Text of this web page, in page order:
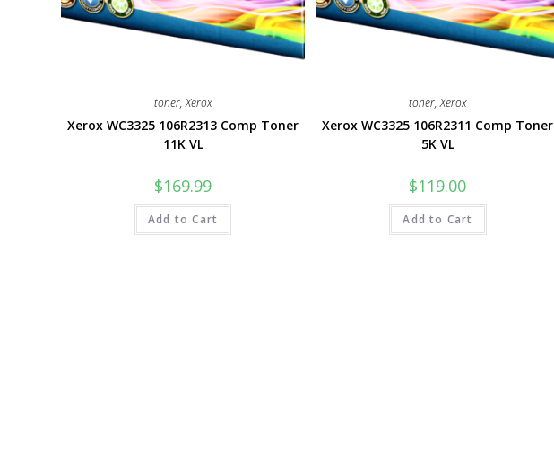
toner,Xerox
Xerox WC3325 106R2313 Comp Toner
11K VL
$169.99
Add to Cart
toner,Xerox
Xerox WC3325 106R2311 Comp Toner
5K VL
$119.00
Add to Cart